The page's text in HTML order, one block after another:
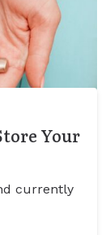
Your
currently